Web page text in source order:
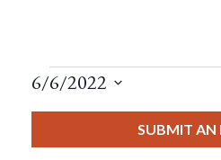
Events
6/6/2022
SUBMIT AN